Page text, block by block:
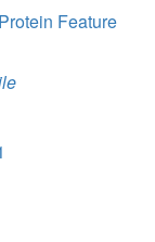
Feature